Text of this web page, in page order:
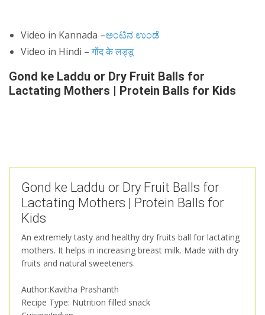
Video in Kannada –ಅಂಟಿನ ಉಂಡೆ
Video in Hindi –गोंद के लड्डू
Gond ke Laddu or Dry Fruit Balls for
Lactating Mothers | Protein Balls for Kids
Gond ke Laddu or Dry Fruit Balls for
Lactating Mothers | Protein Balls for
Kids
An extremely tasty and healthy dry fruits ball for lactating
mothers. It helps in increasing breast milk. Made with dry
fruits and natural sweeteners.
Author:Kavitha Prashanth
Recipe Type: Nutrition filled snack